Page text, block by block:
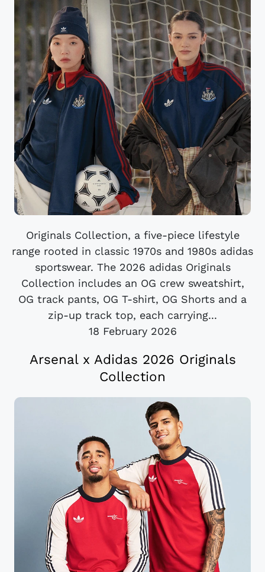
Originals Collection, a five-piece lifestyle
range rooted in classic 1970s and 1980s adidas
sportswear. The 2026 adidas Originals
Collection includes an OG crew sweatshirt,
OG track pants, OG T-shirt, OG Shorts and a
zip-up track top, each carrying...
18 February 2026
Arsenal x Adidas 2026 Originals
Collection